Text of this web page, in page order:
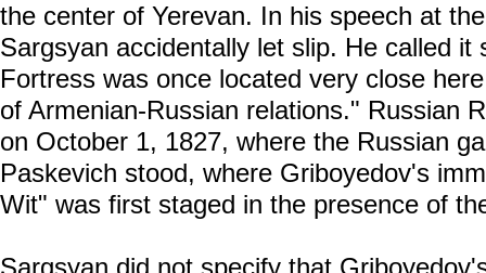
the center of Yerevan. In his speech at
Sargsyan accidentally let slip. He called
Fortress was once located very close
of Armenian-Russian relations." Russian
on October 1, 1827, where the Russian
Paskevich stood, where Griboyedov's
Wit" was first staged in the presence of
Sargsyan did not specify that